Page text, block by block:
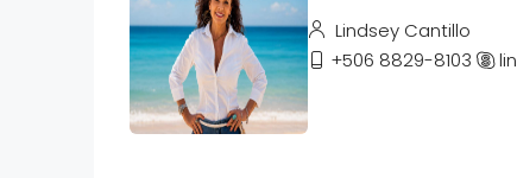
Lindsey Cantillo
+506 8829-8103